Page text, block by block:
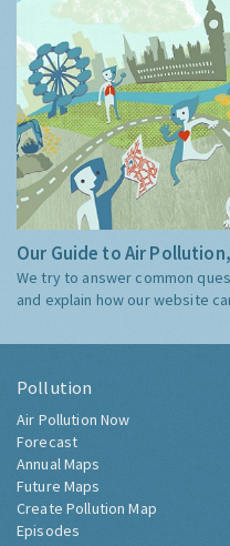
Our Guide to Air
We try to answer common
and explain how our website
Pollution
Air Pollution Now
Forecast
Annual Maps
Future Maps
Create Pollution Map
Episodes